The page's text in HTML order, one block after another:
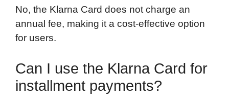
No, the Klarna Card does not charge an
annual fee, making it a cost-effective option
for users.
Can I use the Klarna Card for
installment payments?